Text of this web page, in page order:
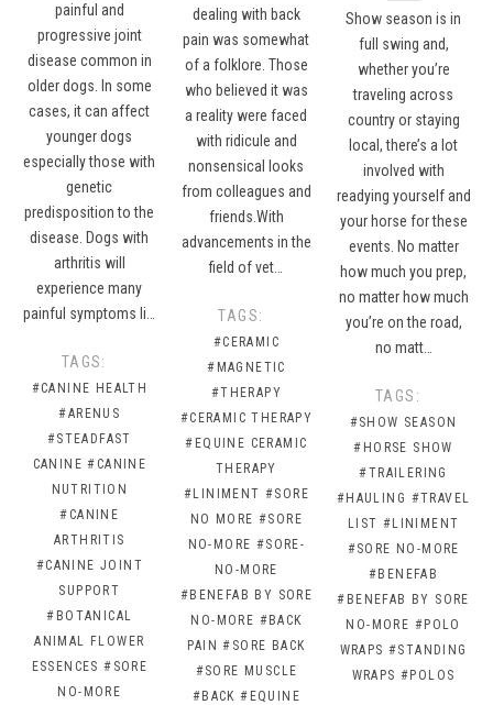
painful and
progressive joint
disease common in
older dogs. In some
cases, it can affect
younger dogs
especially those with
genetic
predisposition to the
disease. Dogs with
arthritis will
experience many
painful symptoms li…
TAGS:
#CANINE HEALTH
#ARENUS
#STEADFAST
CANINE #CANINE
NUTRITION
#CANINE
ARTHRITIS
#CANINE JOINT
SUPPORT
#BOTANICAL
ANIMAL FLOWER
ESSENCES #SORE
NO-MORE
dealing with back
pain was somewhat
of a folklore. Those
who believed it was
a reality were faced
with ridicule and
nonsensical looks
from colleagues and
friends.With
advancements in the
field of vet…
TAGS:
#CERAMIC
#MAGNETIC
#THERAPY
#CERAMIC THERAPY
#EQUINE CERAMIC
THERAPY
#LINIMENT #SORE
NO MORE #SORE
NO-MORE #SORE-
NO-MORE
#BENEFAB BY SORE
NO-MORE #BACK
PAIN #SORE BACK
#SORE MUSCLE
#BACK #EQUINE
Show season is in
full swing and,
whether you’re
traveling across
country or staying
local, there’s a lot
involved with
readying yourself and
your horse for these
events. No matter
how much you prep,
no matter how much
you’re on the road,
no matt…
TAGS:
#SHOW SEASON
#HORSE SHOW
#TRAILERING
#HAULING #TRAVEL
LIST #LINIMENT
#SORE NO-MORE
#BENEFAB
#BENEFAB BY SORE
NO-MORE #POLO
WRAPS #STANDING
WRAPS #POLOS